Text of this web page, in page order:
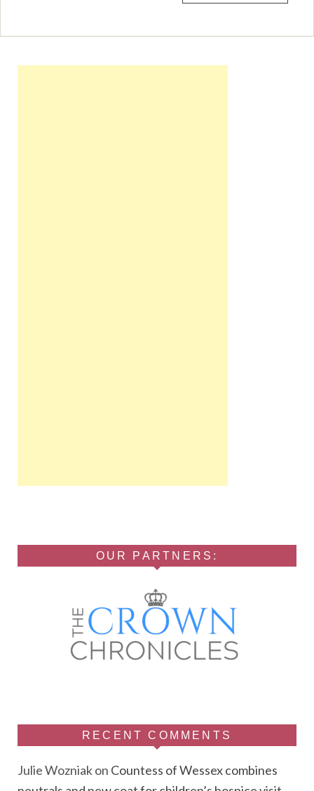
OUR PARTNERS:
RECENT COMMENTS
Julie Wozniakon Countess of Wessex combines